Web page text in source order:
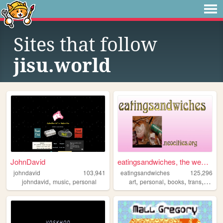
Sites that follow
jisu.world
JohnDavid
johndavid
103,941
johndavid, music, personal
eatingsandwiches, the website
eatingsandwiches
125,296
art,personal,books,trans,